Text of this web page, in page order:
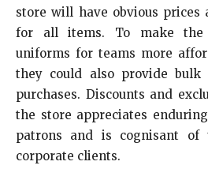
store will have obvious prices
for all items. To make the
uniforms for teams more
they could also provide bulk
purchases. Discounts and
the store appreciates
patrons and is cognisant of
corporate clients.